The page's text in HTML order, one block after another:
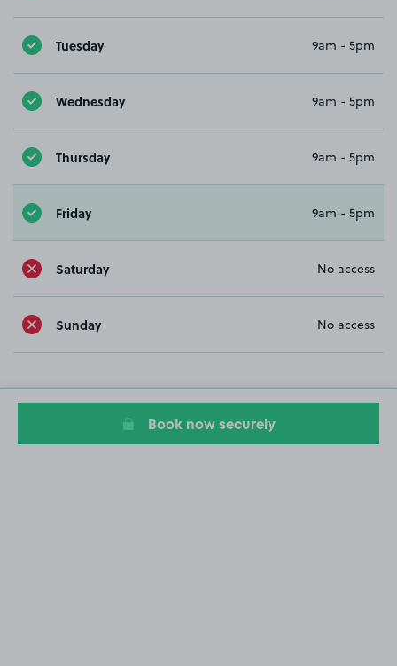
Tuesday 9am - 5pm
Wednesday 9am - 5pm
Thursday 9am - 5pm
Friday 9am - 5pm
Saturday No access
Sunday No access
Book now securely